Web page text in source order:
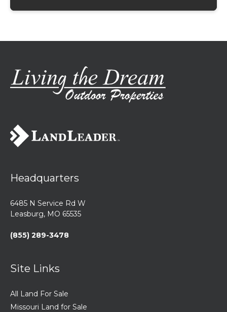
Headquarters
6485 N Service Rd W
Leasburg, MO 65535
(855) 289-3478
Site Links
All Land For Sale
Missouri Land for Sale